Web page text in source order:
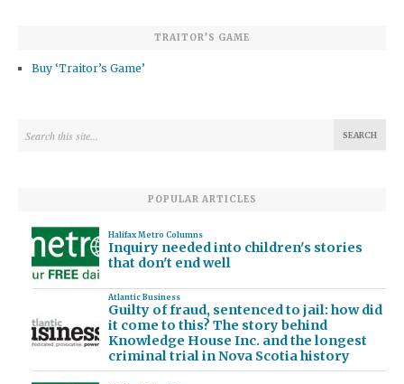
TRAITOR’S GAME
Buy ‘Traitor’s Game’
POPULAR ARTICLES
Halifax Metro Columns
Inquiry needed into children's stories
that don't end well
Atlantic Business
Guilty of fraud, sentenced to jail: how did
it come to this? The story behind
Knowledge House Inc. and the longest
criminal trial in Nova Scotia history